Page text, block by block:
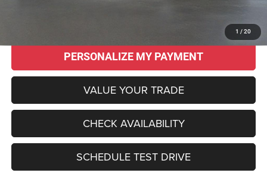
1 / 20
PERSONALIZE MY PAYMENT
VALUE YOUR TRADE
CHECK AVAILABILITY
SCHEDULE TEST DRIVE